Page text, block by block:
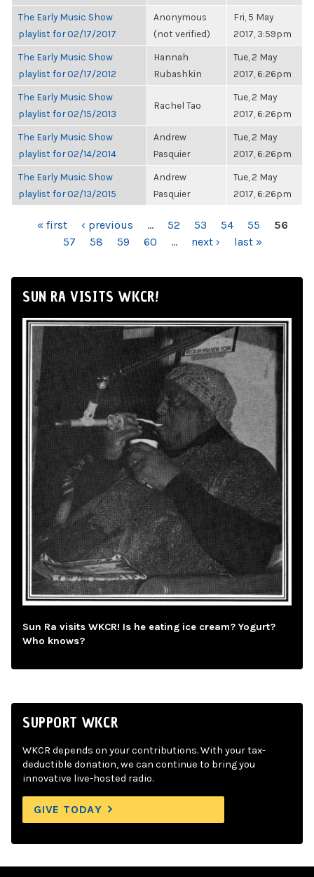
The Early Music Show
playlist for 02/17/2017
Anonymous
(not verified)
Fri, 5 May
2017, 3:59pm
The Early Music Show
playlist for 02/17/2012
Hannah
Rubashkin
Tue, 2 May
2017, 6:26pm
The Early Music Show
playlist for 02/15/2013
Rachel Tao
Tue, 2 May
2017, 6:26pm
The Early Music Show
playlist for 02/14/2014
Andrew
Pasquier
Tue, 2 May
2017, 6:26pm
The Early Music Show
playlist for 02/13/2015
Andrew
Pasquier
Tue, 2 May
2017, 6:26pm
PAGES« first ‹ previous … 52 53 54 55
56
57
58 59 60 … next › last »
SUN RA VISITS WKCR!
Sun Ra visits WKCR! Is he eating ice cream? Yogurt?
Who knows?
SUPPORT WKCR
WKCR depends on your contributions. With your tax-
deductible donation, we can continue to bring you
innovative live-hosted radio.
GIVE TODAY